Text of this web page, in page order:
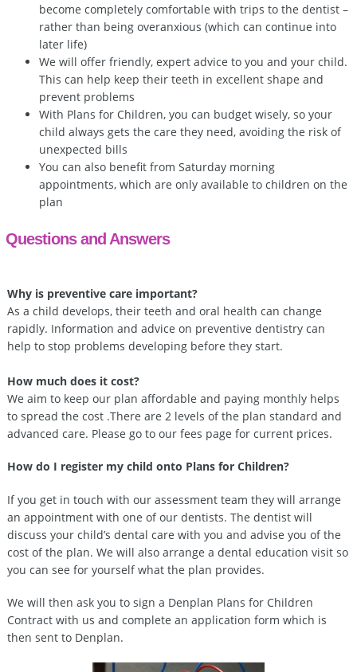
become completely comfortable with trips to the dentist –
rather than being overanxious (which can continue into
later life)
We will offer friendly, expert advice to you and your child.
This can help keep their teeth in excellent shape and
prevent problems
With Plans for Children, you can budget wisely, so your
child always gets the care they need, avoiding the risk of
unexpected bills
You can also benefit from Saturday morning
appointments, which are only available to children on the
plan
Questions and Answers
Why is preventive care important?
As a child develops, their teeth and oral health can change
rapidly. Information and advice on preventive dentistry can
help to stop problems developing before they start.
How much does it cost?
We aim to keep our plan affordable and paying monthly helps
to spread the cost .There are 2 levels of the plan standard and
advanced care. Please go to our fees page for current prices.
How do I register my child onto Plans for Children?
If you get in touch with our assessment team they will arrange
an appointment with one of our dentists. The dentist will
discuss your child’s dental care with you and advise you of the
cost of the plan. We will also arrange a dental education visit so
you can see for yourself what the plan provides.
We will then ask you to sign a Denplan Plans for Children
Contract with us and complete an application form which is
then sent to Denplan.